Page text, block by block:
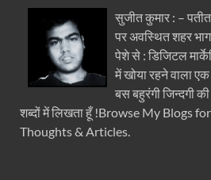
सुजीत कुमार : –
पर अवस्थित शहर
पेशे से : डिजिटल
में खोया रहने वाला
बस बहुरंगी जिन्दगी
शब्दों में लिखता हूँ !Browse My Blogs
Thoughts & Articles.